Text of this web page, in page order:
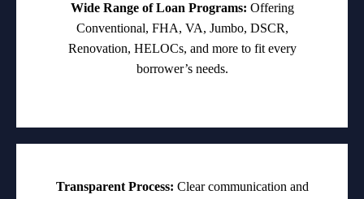
Wide Range of Loan Programs: Offering
Conventional, FHA, VA, Jumbo, DSCR,
Renovation, HELOCs, and more to fit every
borrower’s needs.
Transparent Process: Clear communication and